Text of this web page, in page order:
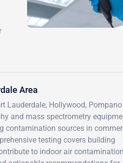
Area
Lauderdale, Hollywood, Pompano
and mass spectrometry
contamination sources in
testing covers building
to indoor air